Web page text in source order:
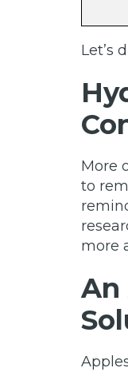
Let’s
More
to
more
An